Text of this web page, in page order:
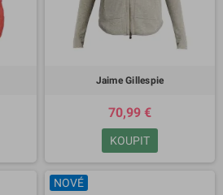
Jaime Gillespie
70,99 €
KOUPIT
NOVÉ